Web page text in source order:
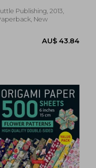
23%
Off
AU$
AU$
Airplanes
& Catapult
Publishing, 2013,
New